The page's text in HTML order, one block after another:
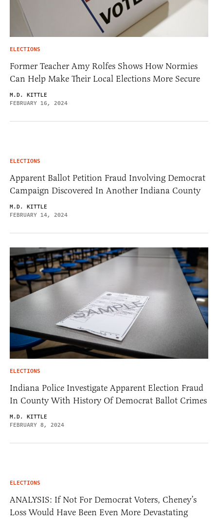
ELECTIONS
Former Teacher Amy Rolfes Shows How Normies
Can Help Make Their Local Elections More Secure
M.D. KITTLE
FEBRUARY 16, 2024
ELECTIONS
Apparent Ballot Petition Fraud Involving Democrat
Campaign Discovered In Another Indiana County
M.D. KITTLE
FEBRUARY 14, 2024
ELECTIONS
Indiana Police Investigate Apparent Election Fraud
In County With History Of Democrat Ballot Crimes
M.D. KITTLE
FEBRUARY 8, 2024
ELECTIONS
ANALYSIS: If Not For Democrat Voters, Cheney’s
Loss Would Have Been Even More Devastating